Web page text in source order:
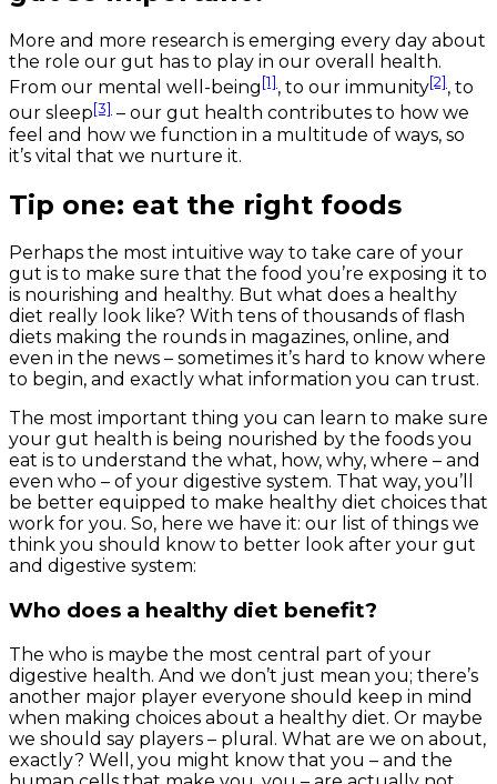
More and more research is emerging every day about
the role our gut has to play in our overall health.
From our mental well-being[1], to our immunity[2], to
our sleep[3] – our gut health contributes to how we
feel and how we function in a multitude of ways, so
it’s vital that we nurture it.
Tip one: eat the right foods
Perhaps the most intuitive way to take care of your
gut is to make sure that the food you’re exposing it to
is nourishing and healthy. But what does a healthy
diet really look like? With tens of thousands of flash
diets making the rounds in magazines, online, and
even in the news – sometimes it’s hard to know where
to begin, and exactly what information you can trust.
The most important thing you can learn to make sure
your gut health is being nourished by the foods you
eat is to understand the what, how, why, where – and
even who – of your digestive system. That way, you’ll
be better equipped to make healthy diet choices that
work for you. So, here we have it: our list of things we
think you should know to better look after your gut
and digestive system:
Who does a healthy diet benefit?
The who is maybe the most central part of your
digestive health. And we don’t just mean you; there’s
another major player everyone should keep in mind
when making choices about a healthy diet. Or maybe
we should say players – plural. What are we on about,
exactly? Well, you might know that you – and the